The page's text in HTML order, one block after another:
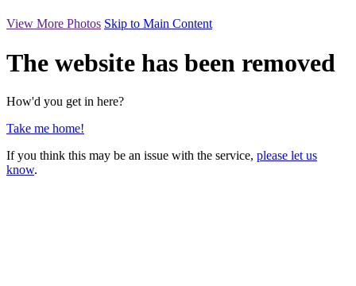
View More Photos Skip to Main Content
The website has been removed
How'd you get in here?
Take me home!
If you think this may be an issue with the service, please let us
know.